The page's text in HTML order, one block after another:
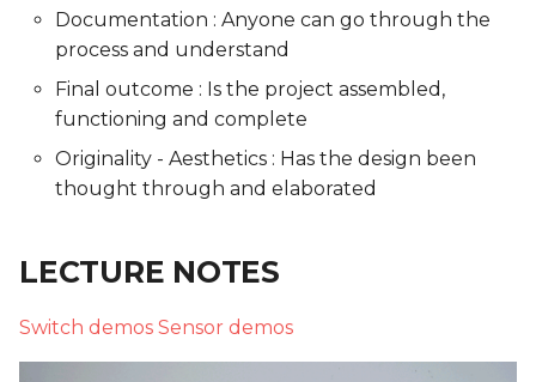
Documentation : Anyone can go through the
process and understand
Final outcome : Is the project assembled,
functioning and complete
Originality - Aesthetics : Has the design been
thought through and elaborated
LECTURE NOTES
Switch demos Sensor demos